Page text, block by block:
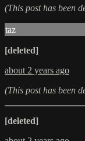
(This post has been
taz
[deleted]
about 2 years ago
(This post has been
[deleted]